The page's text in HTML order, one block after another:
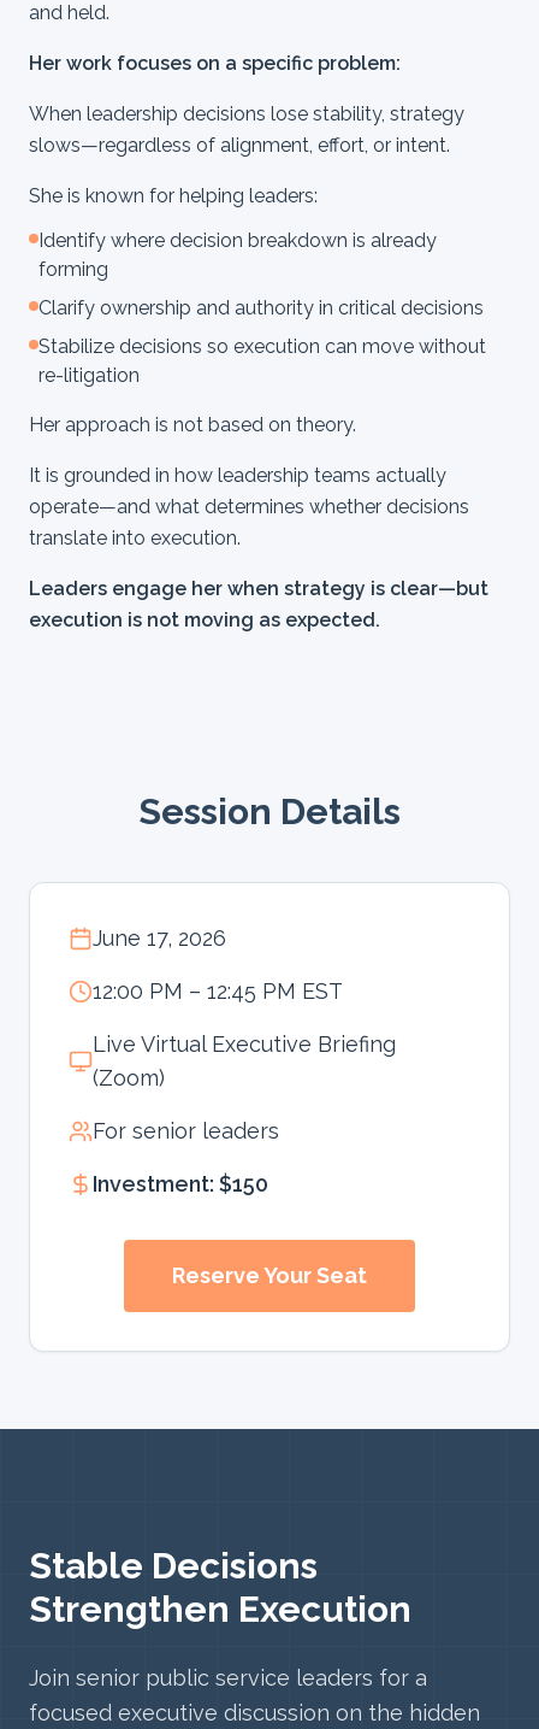
and held.
Her work focuses on a specific problem:
When leadership decisions lose stability, strategy
slows—regardless of alignment, effort, or intent.
She is known for helping leaders:
Identify where decision breakdown is already
forming
Clarify ownership and authority in critical decisions
Stabilize decisions so execution can move without
re-litigation
Her approach is not based on theory.
It is grounded in how leadership teams actually
operate—and what determines whether decisions
translate into execution.
Leaders engage her when strategy is clear—but
execution is not moving as expected.
Session Details
June 17, 2026
12:00 PM – 12:45 PM EST
Live Virtual Executive Briefing
(Zoom)
For senior leaders
Investment: $150
Reserve Your Seat
Stable Decisions
Strengthen Execution
Join senior public service leaders for a
focused executive discussion on the hidden